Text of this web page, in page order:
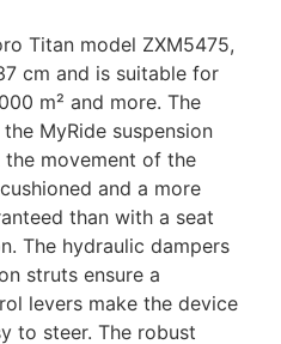
Titan model ZXM5475,
cm and is suitable for
m² and more. The
MyRide suspension
the movement of the
and a more
than with a seat
The hydraulic dampers
struts ensure a
levers make the device
to steer. The robust